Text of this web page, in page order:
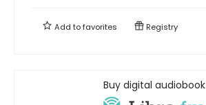
Add tofavorites Registry
Buy digital audiobook